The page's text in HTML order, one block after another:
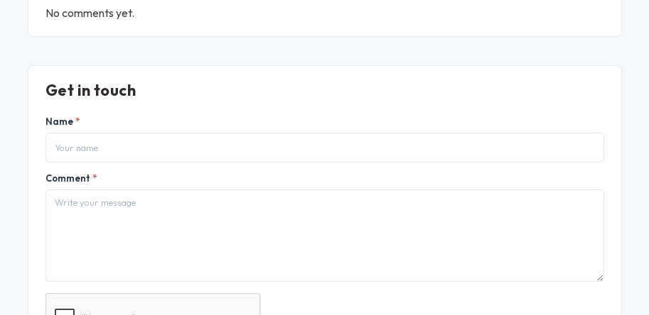
No comments yet.
Get in touch
Name *
Comment *